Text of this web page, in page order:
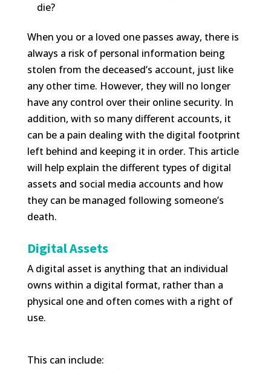
die?
When you or a loved one passes away, there is
always a risk of personal information being
stolen from the deceased’s account, just like
any other time. However, they will no longer
have any control over their online security. In
addition, with so many different accounts, it
can be a pain dealing with the digital footprint
left behind and keeping it in order. This article
will help explain the different types of digital
assets and social media accounts and how
they can be managed following someone’s
death.
Digital Assets
A digital asset is anything that an individual
owns within a digital format, rather than a
physical one and often comes with a right of
use.
This can include: